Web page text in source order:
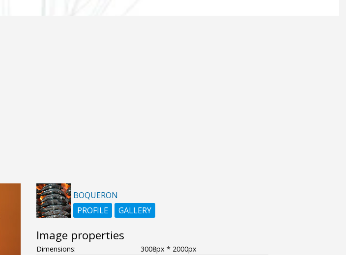
BOQUERON
PROFILE
GALLERY
Image properties
Dimensions:
3008px * 2000px